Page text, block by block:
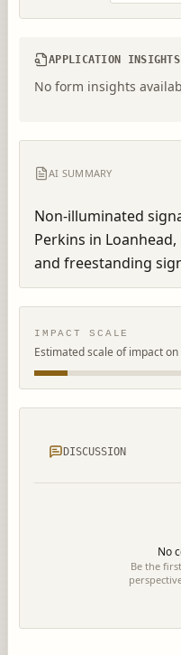
APPLICATION INSIGHTS
No form insights
AI SUMMARY
Non-illuminated
Perkins in
and freestanding
IMPACT SCALE
Estimated scale of impact
DISCUSSION
No
Be the